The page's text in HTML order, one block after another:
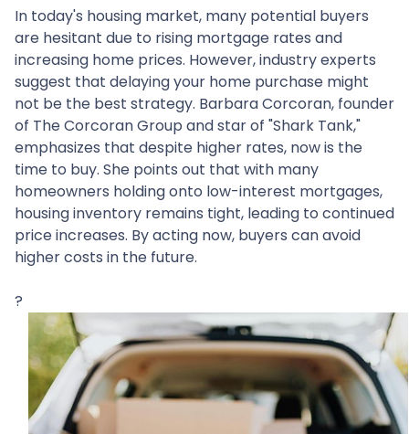
In today's housing market, many potential buyers
are hesitant due to rising mortgage rates and
increasing home prices. However, industry experts
suggest that delaying your home purchase might
not be the best strategy. Barbara Corcoran, founder
of The Corcoran Group and star of "Shark Tank,"
emphasizes that despite higher rates, now is the
time to buy. She points out that with many
homeowners holding onto low-interest mortgages,
housing inventory remains tight, leading to continued
price increases. By acting now, buyers can avoid
higher costs in the future.
?